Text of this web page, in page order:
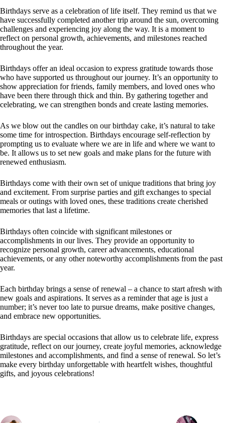
Birthdays serve as a celebration of life itself. They remind us that we
have successfully completed another trip around the sun, overcoming
challenges and experiencing joy along the way. It is a moment to
reflect on personal growth, achievements, and milestones reached
throughout the year.
Birthdays offer an ideal occasion to express gratitude towards those
who have supported us throughout our journey. It’s an opportunity to
show appreciation for friends, family members, and loved ones who
have been there through thick and thin. By gathering together and
celebrating, we can strengthen bonds and create lasting memories.
As we blow out the candles on our birthday cake, it’s natural to take
some time for introspection. Birthdays encourage self-reflection by
prompting us to evaluate where we are in life and where we want to
be. It allows us to set new goals and make plans for the future with
renewed enthusiasm.
Birthdays come with their own set of unique traditions that bring joy
and excitement. From surprise parties and gift exchanges to special
meals or outings with loved ones, these traditions create cherished
memories that last a lifetime.
Birthdays often coincide with significant milestones or
accomplishments in our lives. They provide an opportunity to
recognize personal growth, career advancements, educational
achievements, or any other noteworthy accomplishments from the past
year.
Each birthday brings a sense of renewal – a chance to start afresh with
new goals and aspirations. It serves as a reminder that age is just a
number; it’s never too late to pursue dreams, make positive changes,
and embrace new opportunities.
Birthdays are special occasions that allow us to celebrate life, express
gratitude, reflect on our journey, create joyful memories, acknowledge
milestones and accomplishments, and find a sense of renewal. So let’s
make every birthday unforgettable with heartfelt wishes, thoughtful
gifts, and joyous celebrations!